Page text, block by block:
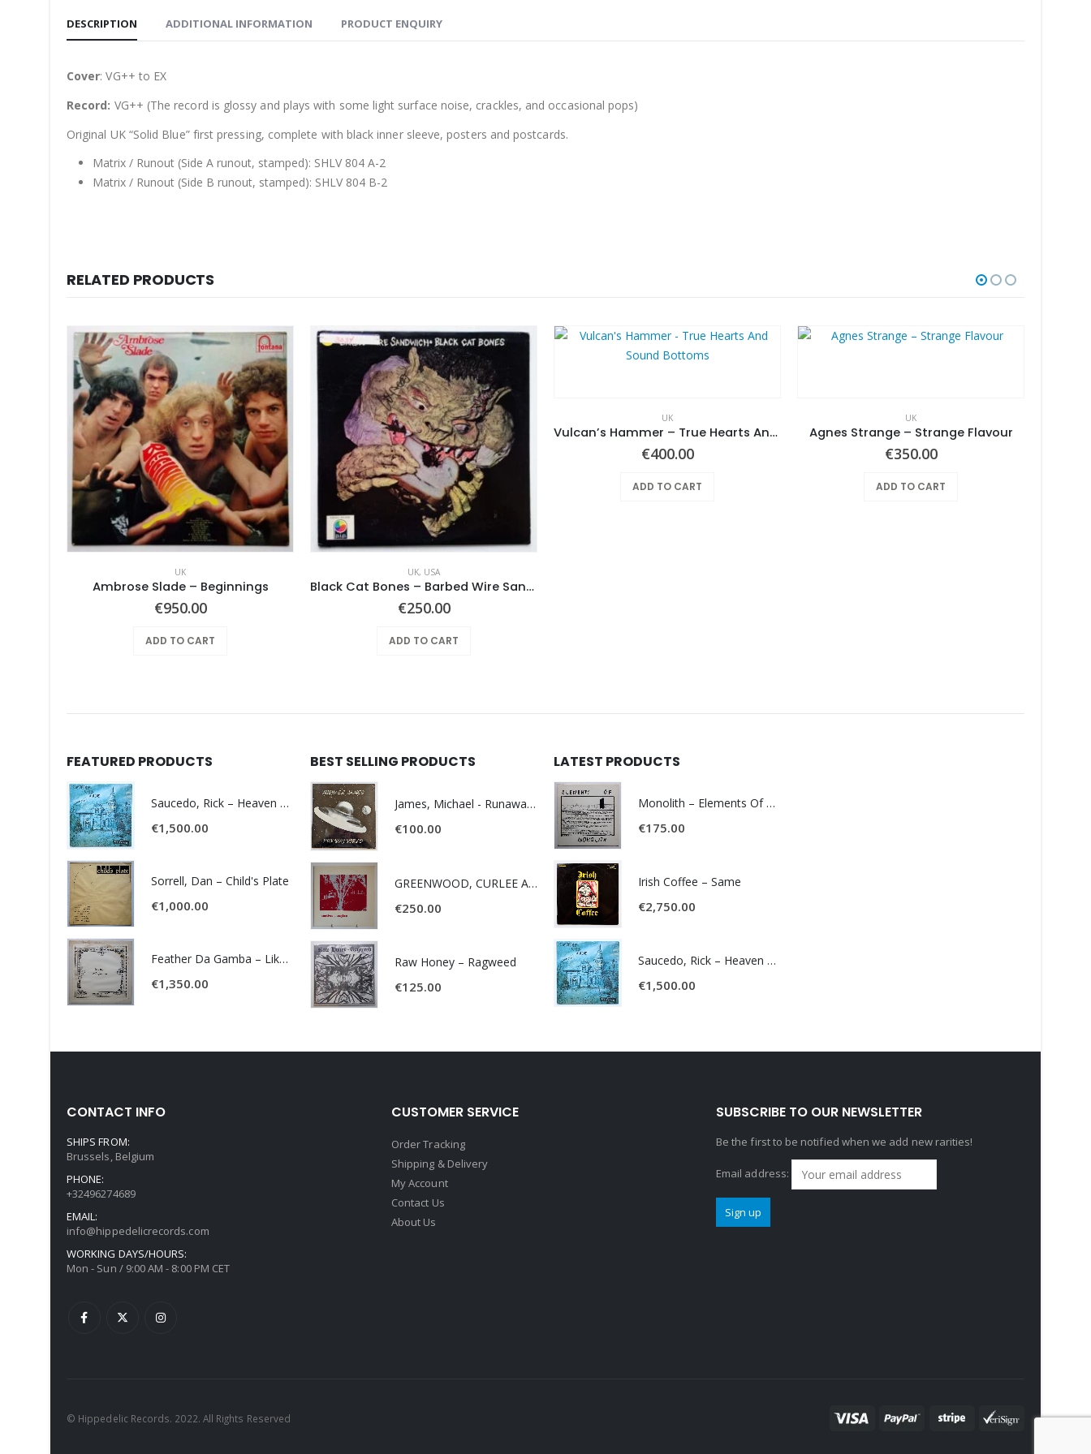
DESCRIPTION ADDITIONAL INFORMATION PRODUCT ENQUIRY
Cover: VG++ to EX
Record: VG++ (The record is glossy and plays with some light surface noise, crackles, and occasional pops)
Original UK “Solid Blue” first pressing, complete with black inner sleeve, posters and postcards.
Matrix / Runout (Side A runout, stamped): SHLV 804 A-2
Matrix / Runout (Side B runout, stamped): SHLV 804 B-2
RELATED PRODUCTS
UK
Ambrose Slade ‎– Beginnings
€950.00
ADD TO CART
UK, USA
Black Cat Bones – Barbed Wire Sandwich
€250.00
ADD TO CART
UK
Vulcan’s Hammer – True Hearts And Sound Bottoms
€400.00
ADD TO CART
UK
Agnes Strange ‎– Strange Flavour
€350.00
ADD TO CART
FEATURED PRODUCTS
Saucedo, Rick – Heaven Was Blue
€1,500.00
Sorrell, Dan – Child's Plate
€1,000.00
Feather Da Gamba – Like It Or Get Bent
€1,350.00
BEST SELLING PRODUCTS
James, Michael - Runaway World -
€100.00
GREENWOOD, CURLEE AND CLYDE- ONE TIME, ONE PLACE -
€250.00
Raw Honey ‎– Ragweed
€125.00
LATEST PRODUCTS
Monolith – Elements Of Monolith
€175.00
Irish Coffee – Same
€2,750.00
Saucedo, Rick – Heaven Was Blue
€1,500.00
CONTACT INFO
SHIPS FROM:
Brussels, Belgium
PHONE:
+32496274689
EMAIL:
info@hippedelicrecords.com
WORKING DAYS/HOURS:
Mon - Sun / 9:00 AM - 8:00 PM CET
CUSTOMER SERVICE
Order Tracking
Shipping & Delivery
My Account
Contact Us
About Us
SUBSCRIBE TO OUR NEWSLETTER
Be the first to be notified when we add new rarities!
Email address:
© Hippedelic Records. 2022. All Rights Reserved